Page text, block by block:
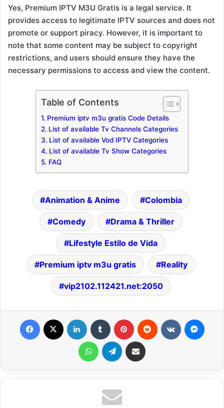
Yes, Premium IPTV M3U Gratis is a legal service. It
provides access to legitimate IPTV sources and does not
promote or support piracy. However, it is important to
note that some content may be subject to copyright
restrictions, and users should ensure they have the
necessary permissions to access and view the content.
Table of Contents
Premium iptv m3u gratis Code Details
List of available Tv Channels Categories
List of available Vod IPTV Categories
List of available Tv Show Categories
FAQ
Animation & Anime Colombia
Comedy Drama & Thriller
Lifestyle Estilo de Vida
Premium iptv m3u gratis Reality
vip2102.112421.net:2050
WhatsApp Telegram Share via Email